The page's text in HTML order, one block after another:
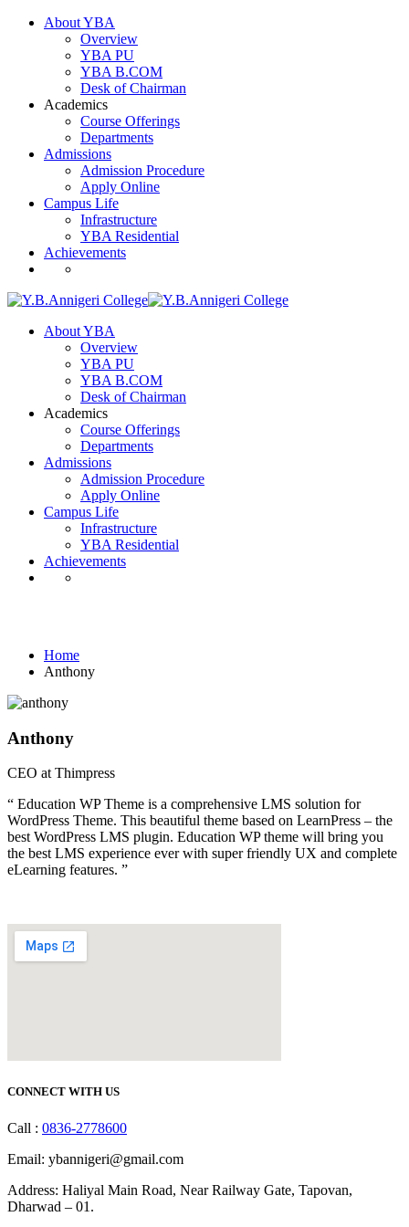
About YBA
Overview
YBA PU
YBA B.COM
Desk of Chairman
Academics
Course Offerings
Departments
Admissions
Admission Procedure
Apply Online
Campus Life
Infrastructure
YBA Residential
Achievements
About YBA
Overview
YBA PU
YBA B.COM
Desk of Chairman
Academics
Course Offerings
Departments
Admissions
Admission Procedure
Apply Online
Campus Life
Infrastructure
YBA Residential
Achievements
Home
Anthony
Anthony
CEO at Thimpress
“ Education WP Theme is a comprehensive LMS solution for
WordPress Theme. This beautiful theme based on LearnPress – the
best WordPress LMS plugin. Education WP theme will bring you
the best LMS experience ever with super friendly UX and complete
eLearning features. ”
CONNECT WITH US
Call : 0836-2778600
Email: ybannigeri@gmail.com
Address: Haliyal Main Road, Near Railway Gate, Tapovan,
Dharwad – 01.